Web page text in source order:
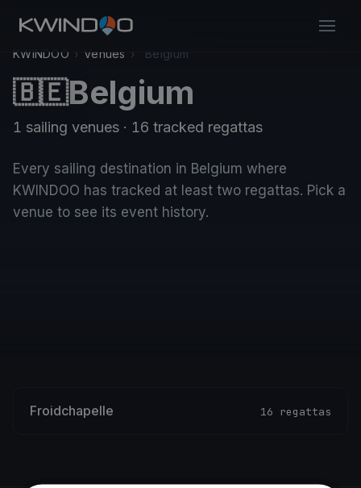
KWINDOO › Venues › Belgium
🇧🇪Belgium
1 sailing venues · 16 tracked regattas
Every sailing destination in Belgium where
KWINDOO has tracked at least two regattas. Pick a
venue to see its event history.
Froidchapelle 16 regattas